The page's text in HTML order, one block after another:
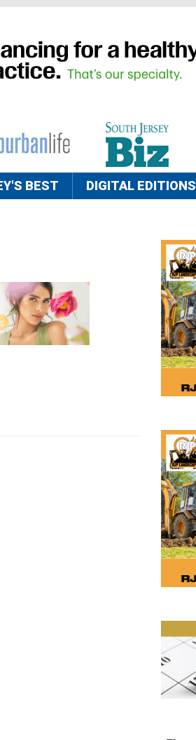
BEST DIGITAL EDITIONS